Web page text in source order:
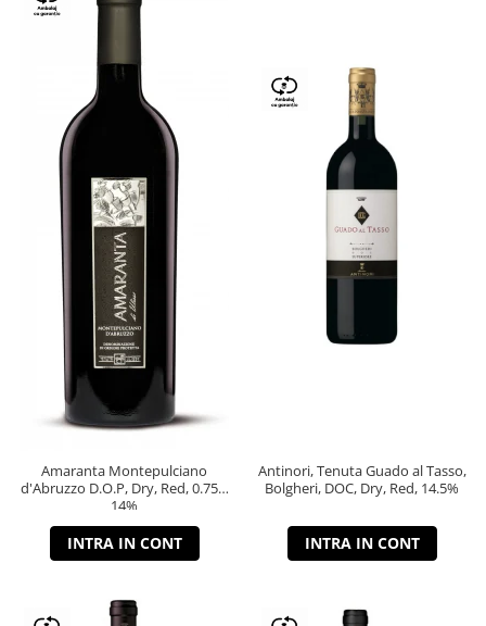
Amaranta Montepulciano
d'Abruzzo D.O.P, Dry, Red, 0.75L,
14%
INTRA IN CONT
Antinori, Tenuta Guado al Tasso,
Bolgheri, DOC, Dry, Red, 14.5%
INTRA IN CONT